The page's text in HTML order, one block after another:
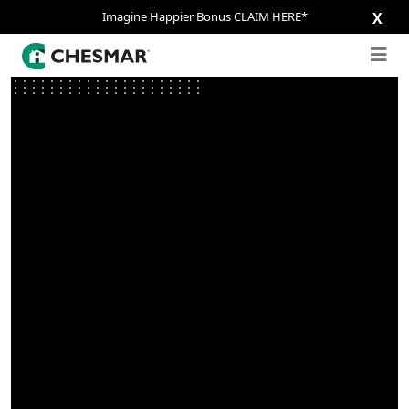
Imagine Happier Bonus CLAIM HERE* X